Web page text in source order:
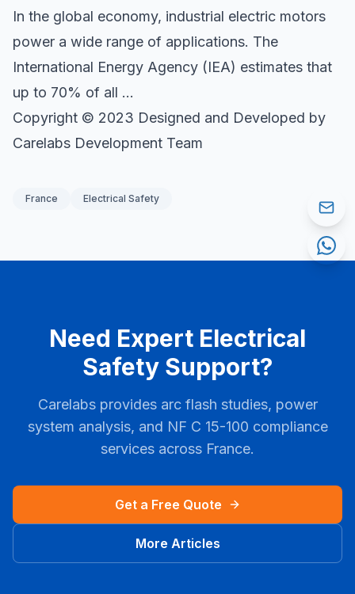
In the global economy, industrial electric motors
power a wide range of applications. The
International Energy Agency (IEA) estimates that
up to 70% of all …
Copyright © 2023 Designed and Developed by
Carelabs Development Team
France Electrical Safety
Need Expert Electrical
Safety Support?
Carelabs provides arc flash studies, power
system analysis, and NF C 15-100 compliance
services across France.
Get a Free Quote
More Articles